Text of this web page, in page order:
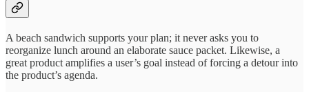
A beach sandwich supports your plan; it never asks you to
reorganize lunch around an elaborate sauce packet. Likewise, a
great product amplifies a user’s goal instead of forcing a detour into
the product’s agenda.